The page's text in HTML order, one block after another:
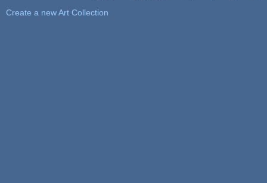
Create a new Art Collection